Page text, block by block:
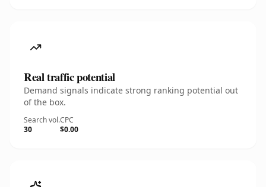
Real traffic potential
Demand signals indicate strong ranking potential out
of the box.
Search vol.
30
CPC
$0.00